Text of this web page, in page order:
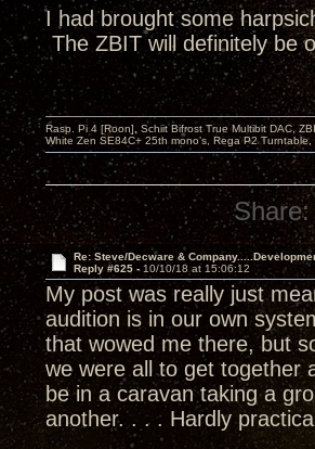
I had brought some
The ZBIT will definitely
Rasp. Pi 4 [Roon], Schiit Bifrost True Multibit DAC,
White Zen SE84C+ 25th mono’s, Rega P2
Share:
Re: Steve/Decware &
Reply #625 - 10/10/18 at 15:06:12
My post was really just
audition is in our own
that wowed me there, but
we were all to get together
be in a caravan taking a
another. . . . Hardly